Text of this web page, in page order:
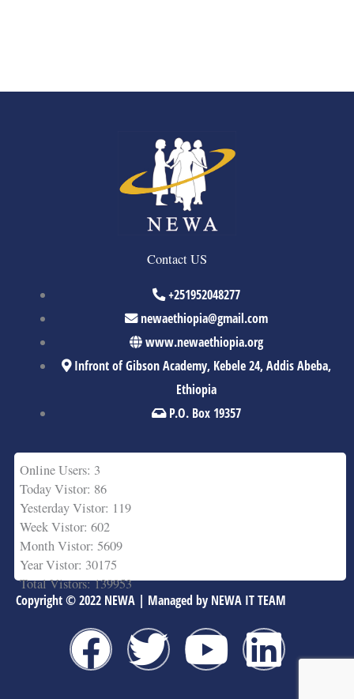
Contact US
+251952048277
newaethiopia@gmail.com
www.newaethiopia.org
Infront of Gibson Academy, Kebele 24, Addis Abeba,
Ethiopia
P.O. Box 19357
Online Users: 3
Today Vistor: 86
Yesterday Vistor: 119
Week Vistor: 602
Month Vistor: 5609
Year Vistor: 30175
Total Vistors: 139953
Copyright © 2022 NEWA | Managed by NEWA IT TEAM
F
a
T
w
Y
o
L
i